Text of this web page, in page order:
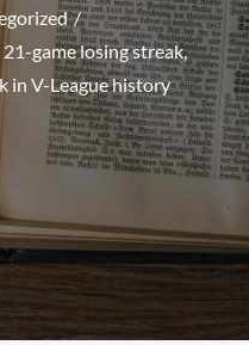
game losing streak,
in V-League history